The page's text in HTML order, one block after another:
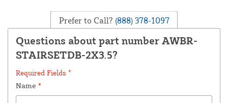
Prefer to Call? (888) 378-1097
Questions about part number AWBR-
STAIRSETDB-2X3.5?
Required Fields *
Name *